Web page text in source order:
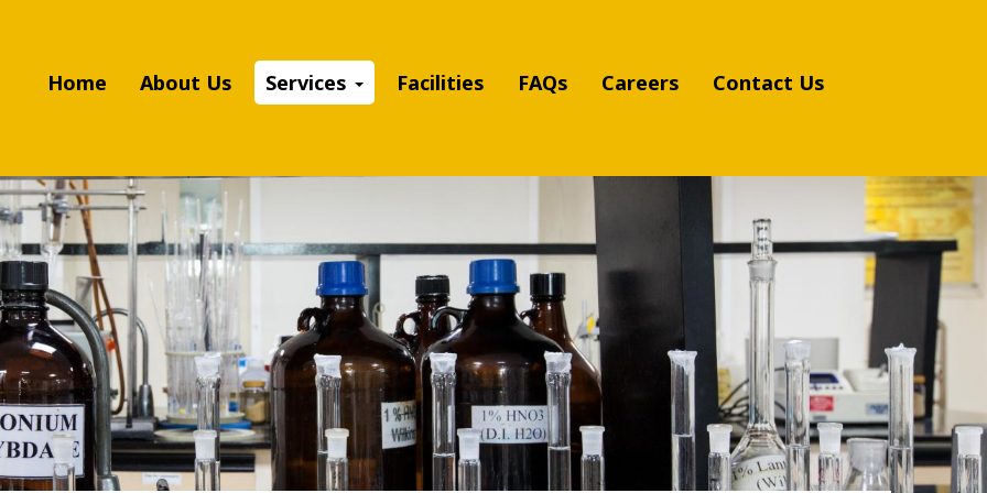
Home About Us Services Facilities FAQs Careers Contact Us